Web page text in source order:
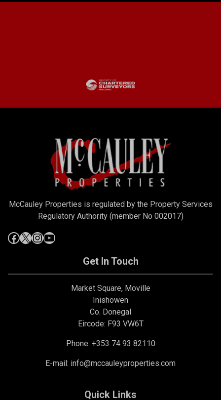
McCauley Properties is regulated by the Property Services
Regulatory Authority (member No 002017)
Get In Touch
Market Square, Moville
Inishowen
Co. Donegal
Eircode: F93 VW6T
Phone: +353 74 93 82110
E-mail: info@mccauleyproperties.com
Quick Links